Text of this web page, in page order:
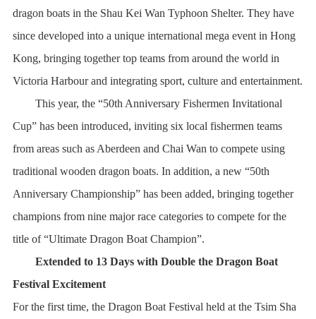
dragon boats in the Shau Kei Wan Typhoon Shelter. They have
since developed into a unique international mega event in Hong
Kong, bringing together top teams from around the world in
Victoria Harbour and integrating sport, culture and entertainment.
This year, the “50th Anniversary Fishermen Invitational
Cup” has been introduced, inviting six local fishermen teams
from areas such as Aberdeen and Chai Wan to compete using
traditional wooden dragon boats. In addition, a new “50th
Anniversary Championship” has been added, bringing together
champions from nine major race categories to compete for the
title of “Ultimate Dragon Boat Champion”.
Extended to 13 Days with Double the Dragon Boat
Festival Excitement
For the first time, the Dragon Boat Festival held at the Tsim Sha